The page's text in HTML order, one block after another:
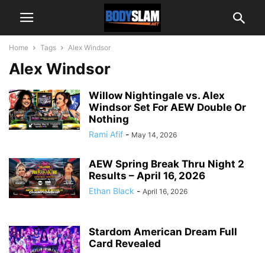
Home Tags Alex Windsor
Alex Windsor
Willow Nightingale vs. Alex
Windsor Set For AEW Double Or
Nothing
Rami Afif - May 14, 2026
AEW Spring Break Thru Night 2
Results – April 16, 2026
Ethan Black - April 16, 2026
Stardom American Dream Full
Card Revealed